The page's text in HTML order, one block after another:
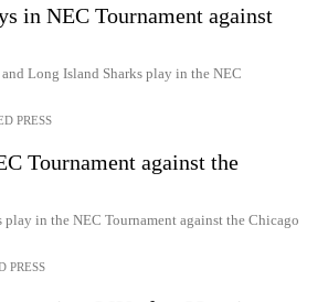
in NEC Tournament against
Long Island Sharks play in the NEC
PRESS
Tournament against the
play in the NEC Tournament against the Chicago
PRESS